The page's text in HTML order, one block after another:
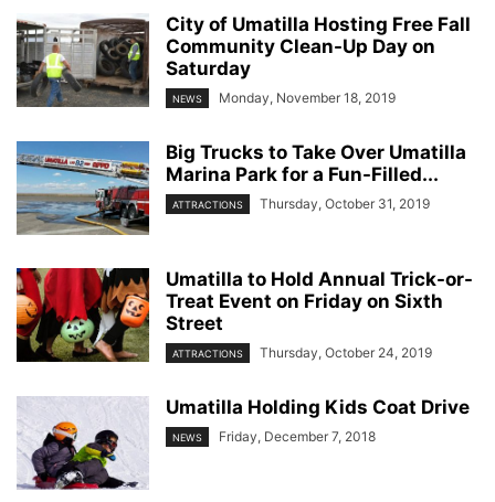
City of Umatilla Hosting Free Fall
Community Clean-Up Day on
Saturday
NEWS Monday, November 18, 2019
Big Trucks to Take Over Umatilla
Marina Park for a Fun-Filled...
ATTRACTIONS Thursday, October 31, 2019
Umatilla to Hold Annual Trick-or-
Treat Event on Friday on Sixth
Street
ATTRACTIONS Thursday, October 24, 2019
Umatilla Holding Kids Coat Drive
NEWS Friday, December 7, 2018